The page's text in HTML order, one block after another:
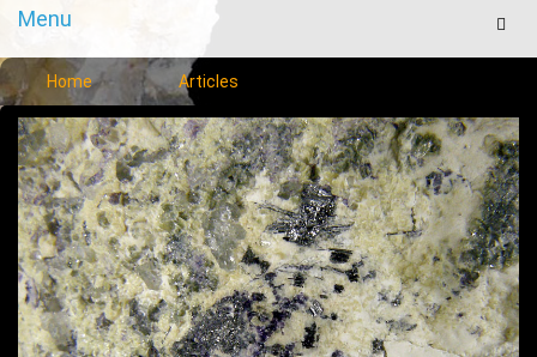
Menu
Menu
Home Articles